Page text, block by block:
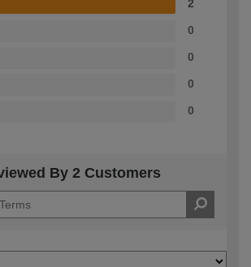
2
0
0
0
0
By 2 Customers